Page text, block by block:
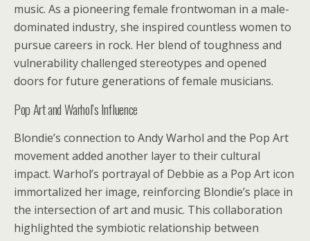
music. As a pioneering female frontwoman in a male-
dominated industry, she inspired countless women to
pursue careers in rock. Her blend of toughness and
vulnerability challenged stereotypes and opened
doors for future generations of female musicians.
Pop Art and Warhol’s Influence
Blondie’s connection to Andy Warhol and the Pop Art
movement added another layer to their cultural
impact. Warhol’s portrayal of Debbie as a Pop Art icon
immortalized her image, reinforcing Blondie’s place in
the intersection of art and music. This collaboration
highlighted the symbiotic relationship between